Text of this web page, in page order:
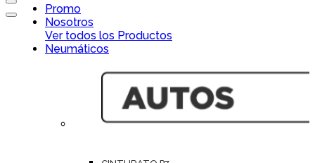
Open
Close
Promo
Nosotros
Ver todos los Productos
Neumáticos